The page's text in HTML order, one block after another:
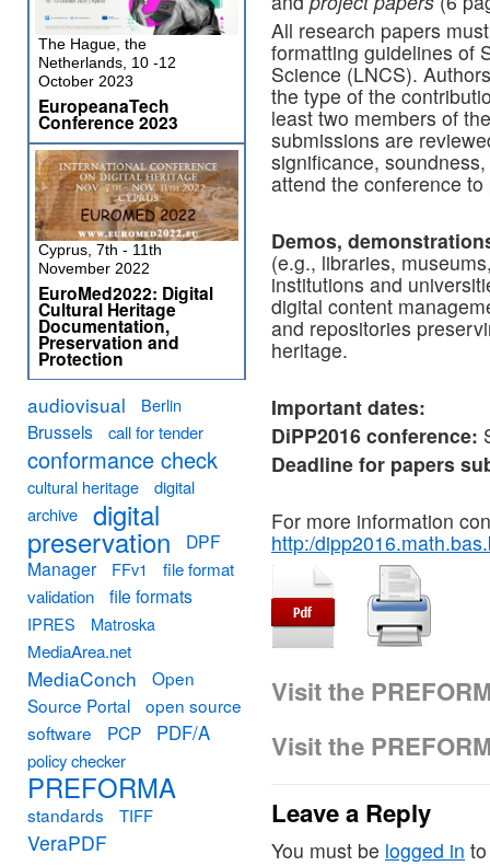
All research papers
formatting guidelines of
Science (LNCS).
the type of the
least two members of
submissions are
significance,
attend the conference
Demos,
(e.g., libraries,
institutions and
digital content
and repositories
heritage.
Important dates:
DiPP2016 conference:
Deadline for papers
For more information
http:/
Visit the
Visit the
Leave a Reply
You must be logged in
The Hague, the
Netherlands, 10 -12
October 2023
EuropeanaTech
Conference 2023
Cyprus, 7th - 11th
November 2022
EuroMed2022: Digital
Cultural Heritage
Documentation,
Preservation and
Protection
audiovisual Berlin
Brussels call for tender
conformance check
cultural heritage
digital
archive
digital
preservation
DPF
Manager
FFv1
file format
validation
file formats
IPRES Matroska
MediaArea.net
MediaConch
Open
Source Portal
open source
software
PCP PDF/A
policy checker
PREFORMA
standards TIFF
VeraPDF